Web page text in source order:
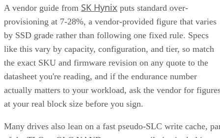
A vendor guide from SK Hynix puts standard over-
provisioning at 7-28%, a vendor-provided figure that varies
by SSD grade rather than following one fixed rule. Specs
like this vary by capacity, configuration, and tier, so match
the exact SKU and firmware revision on any quote to the
datasheet you're reading, and if the endurance number
actually matters to your workload, ask the vendor for
at your real block size before you sign.
Many drives also lean on a fast pseudo-SLC write cache,